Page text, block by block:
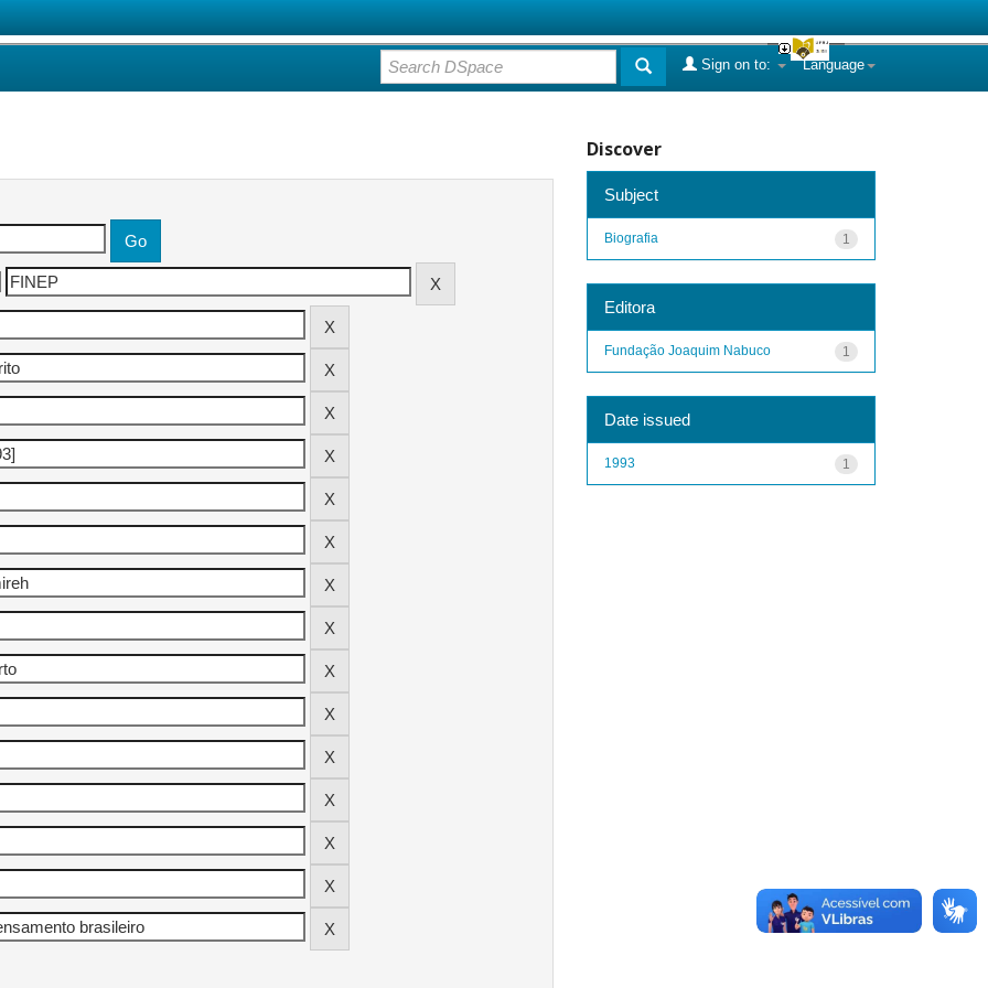
Language
Sign on to:
Discover
Subject
1
Biografia
Editora
1
Fundação Joaquim Nabuco
Date issued
1
1993